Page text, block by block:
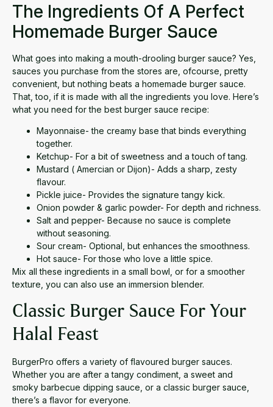
The Ingredients Of A Perfect
Homemade Burger Sauce
What goes into making a mouth-drooling burger sauce? Yes,
sauces you purchase from the stores are, ofcourse, pretty
convenient, but nothing beats a homemade burger sauce.
That, too, if it is made with all the ingredients you love. Here’s
what you need for the best burger sauce recipe:
Mayonnaise- the creamy base that binds everything
together.
Ketchup- For a bit of sweetness and a touch of tang.
Mustard ( Amercian or Dijon)- Adds a sharp, zesty
flavour.
Pickle juice- Provides the signature tangy kick.
Onion powder & garlic powder- For depth and richness.
Salt and pepper- Because no sauce is complete
without seasoning.
Sour cream- Optional, but enhances the smoothness.
Hot sauce- For those who love a little spice.
Mix all these ingredients in a small bowl, or for a smoother
texture, you can also use an immersion blender.
Classic Burger Sauce For Your
Halal Feast
BurgerPro offers a variety of flavoured burger sauces.
Whether you are after a tangy condiment, a sweet and
smoky barbecue dipping sauce, or a classic burger sauce,
there’s a flavor for everyone.